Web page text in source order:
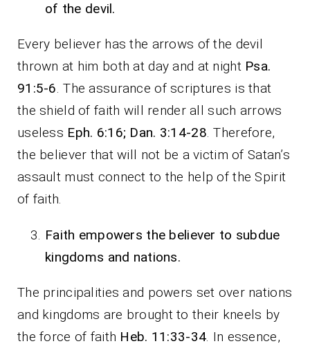
of the devil.
Every believer has the arrows of the devil
thrown at him both at day and at night Psa.
91:5-6. The assurance of scriptures is that
the shield of faith will render all such arrows
useless Eph. 6:16; Dan. 3:14-28. Therefore,
the believer that will not be a victim of Satan’s
assault must connect to the help of the Spirit
of faith.
Faith empowers the believer to subdue
kingdoms and nations.
The principalities and powers set over nations
and kingdoms are brought to their kneels by
the force of faith Heb. 11:33-34. In essence,